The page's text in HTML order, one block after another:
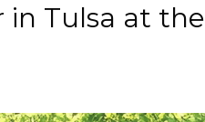
in Tulsa at the